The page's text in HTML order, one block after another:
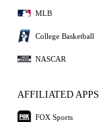
MLB
College Basketball
NASCAR
AFFILIATED APPS
FOX Sports